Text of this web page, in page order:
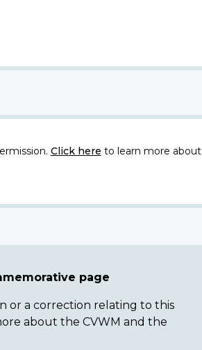
Click here to learn more about
page
or a correction relating to this
about the CVWM and the